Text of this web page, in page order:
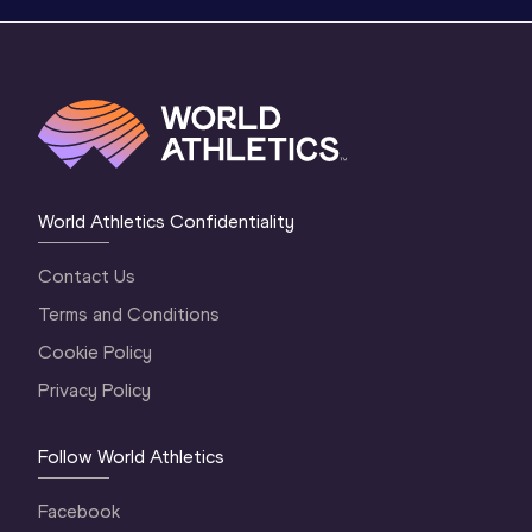
World Athletics Confidentiality
Contact Us
Terms and Conditions
Cookie Policy
Privacy Policy
Follow World Athletics
Facebook